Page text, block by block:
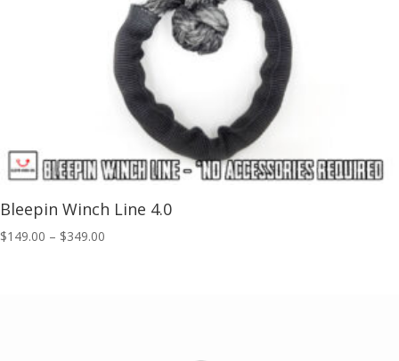
Bleepin Winch Line 4.0
$149.00 – $349.00